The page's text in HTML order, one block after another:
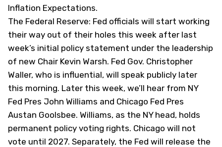
Inflation Expectations.
The Federal Reserve: Fed officials will start working
their way out of their holes this week after last
week’s initial policy statement under the leadership
of new Chair Kevin Warsh. Fed Gov. Christopher
Waller, who is influential, will speak publicly later
this morning. Later this week, we’ll hear from NY
Fed Pres John Williams and Chicago Fed Pres
Austan Goolsbee. Williams, as the NY head, holds
permanent policy voting rights. Chicago will not
vote until 2027. Separately, the Fed will release the